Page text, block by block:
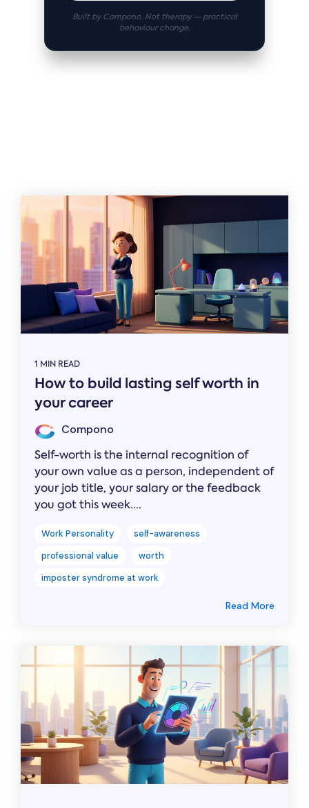
Built by Compono. Not therapy — practical
behaviour change.
1 MIN READ
How to build lasting self worth in
your career
Compono
Self-worth is the internal recognition of
your own value as a person, independent of
your job title, your salary or the feedback
you got this week....
Work Personality
self-awareness
professional value
worth
imposter syndrome at work
Read More